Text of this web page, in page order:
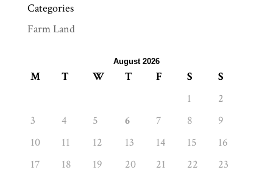
Categories
Farm Land
August 2026
M T W T F S
S
1
2
3
4 5 6 7 8
9
10
11 12 13 14 15
16
17
18 19 20 21 22
23